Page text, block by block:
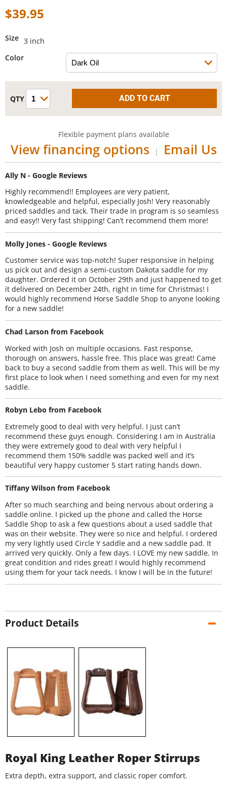
$39.95
Size 3 inch
Color
Flexible payment plans available
View financing options | Email Us
Ally N - Google Reviews
Highly recommend!! Employees are very patient,
knowledgeable and helpful, especially Josh! Very reasonably
priced saddles and tack. Their trade in program is so seamless
and easy!! Very fast shipping! Can’t recommend them more!
Molly Jones - Google Reviews
Customer service was top-notch! Super responsive in helping
us pick out and design a semi-custom Dakota saddle for my
daughter. Ordered it on October 29th and just happened to get
it delivered on December 24th, right in time for Christmas! I
would highly recommend Horse Saddle Shop to anyone looking
for a new saddle!
Chad Larson from Facebook
Worked with Josh on multiple occasions. Fast response,
thorough on answers, hassle free. This place was great! Came
back to buy a second saddle from them as well. This will be my
first place to look when I need something and even for my next
saddle.
Robyn Lebo from Facebook
Extremely good to deal with very helpful. I just can’t
recommend these guys enough. Considering I am in Australia
they were extremely good to deal with very helpful I
recommend them 150% saddle was packed well and it’s
beautiful very happy customer 5 start rating hands down.
Tiffany Wilson from Facebook
After so much searching and being nervous about ordering a
saddle online. I picked up the phone and called the Horse
Saddle Shop to ask a few questions about a used saddle that
was on their website. They were so nice and helpful. I ordered
my very lightly used Circle Y saddle and a new saddle pad. It
arrived very quickly. Only a few days. I LOVE my new saddle. In
great condition and rides great! I would highly recommend
using them for your tack needs. I know I will be in the future!
Product Details
Royal King Leather Roper Stirrups
Extra depth, extra support, and classic roper comfort.